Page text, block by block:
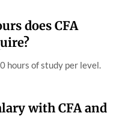
does CFA
hours of study per level.
with CFA and